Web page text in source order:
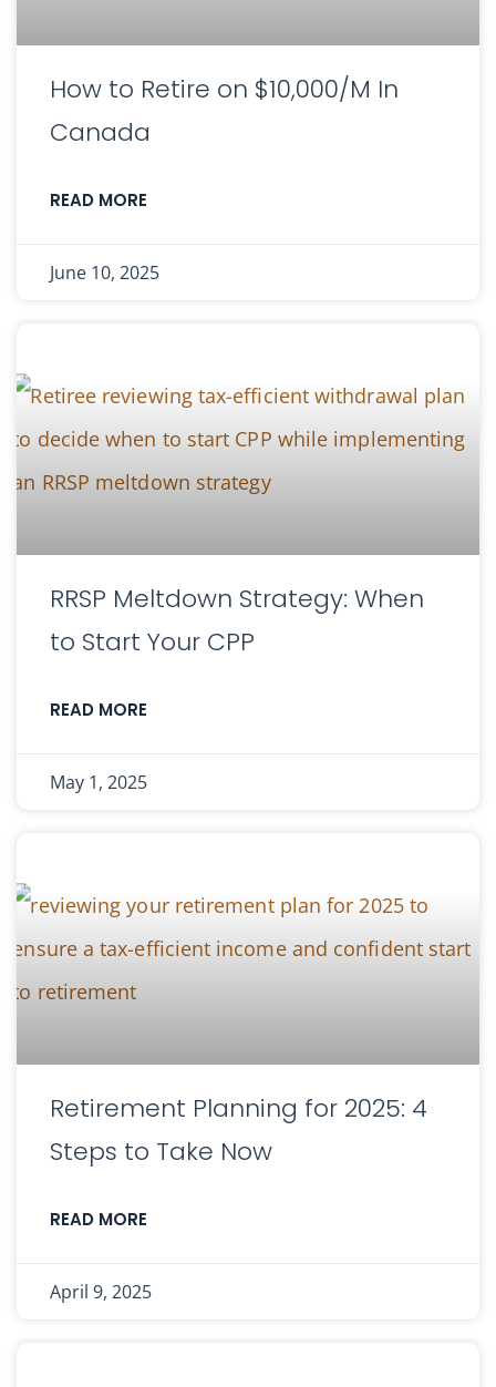
How to Retire on $10,000/M In
Canada
READ MORE
June 10, 2025
RRSP Meltdown Strategy: When
to Start Your CPP
READ MORE
May 1, 2025
Retirement Planning for 2025: 4
Steps to Take Now
READ MORE
April 9, 2025